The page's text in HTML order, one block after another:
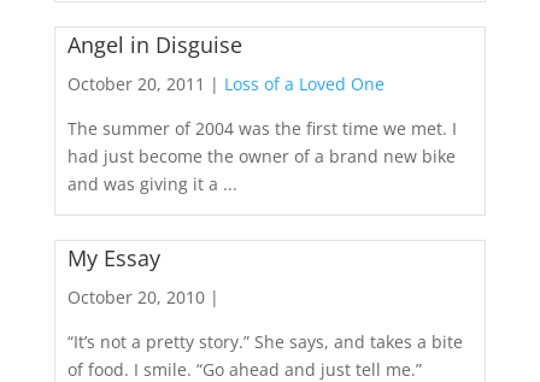
Angel in Disguise
October 20, 2011 | Loss of a Loved One
The summer of 2004 was the first time we met. I
had just become the owner of a brand new bike
and was giving it a ...
My Essay
October 20, 2010 |
“It’s not a pretty story.” She says, and takes a bite
of food. I smile. “Go ahead and just tell me.”